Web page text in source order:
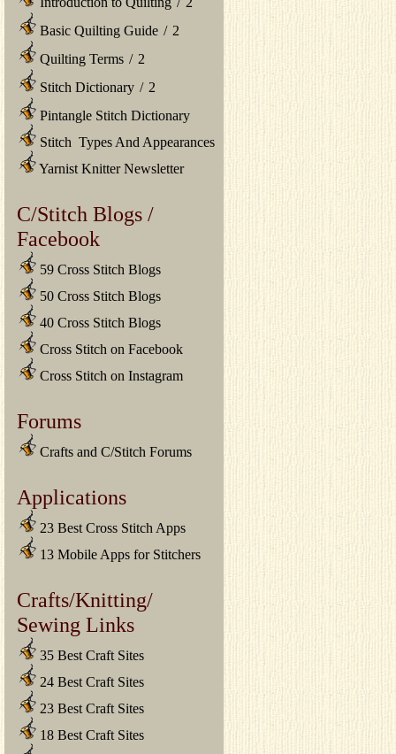
Basic Quilting Guide / 2
Quilting Terms / 2
Stitch Dictionary / 2
Pintangle Stitch Dictionary
Stitch Types And Appearances
Yarnist Knitter Newsletter
C/Stitch Blogs /
Facebook
59 Cross Stitch Blogs
50 Cross Stitch Blogs
40 Cross Stitch Blogs
Cross Stitch on Facebook
Cross Stitch on Instagram
Forums
Crafts and C/Stitch Forums
Applications
23 Best Cross Stitch Apps
13 Mobile Apps for Stitchers
Crafts/Knitting/
Sewing Links
35 Best Craft Sites
24 Best Craft Sites
23 Best Craft Sites
18 Best Craft Sites